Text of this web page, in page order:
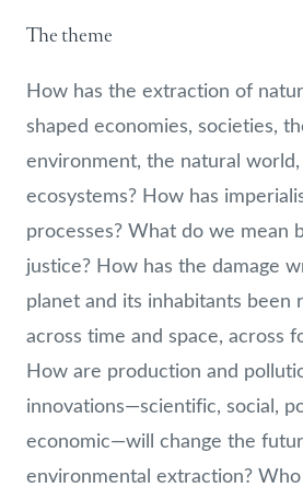
The theme
How has the extraction of
shaped economies, societies,
environment, the natural
ecosystems? How has
processes? What do we mean
justice? How has the damage
planet and its inhabitants been
across time and space, across
How are production and
innovations—scientific, social,
economic—will change the
environmental extraction?